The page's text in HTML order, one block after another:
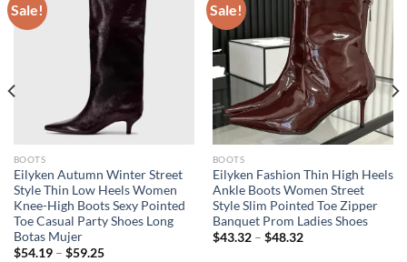
Sale!
BOOTS
Eilyken Autumn Winter Street
Style Thin Low Heels Women
Knee-High Boots Sexy Pointed
Toe Casual Party Shoes Long
Botas Mujer
$54.19– $59.25
Sale!
BOOTS
Eilyken Fashion Thin High Heels
Ankle Boots Women Street
Style Slim Pointed Toe Zipper
Banquet Prom Ladies Shoes
$43.32– $48.32